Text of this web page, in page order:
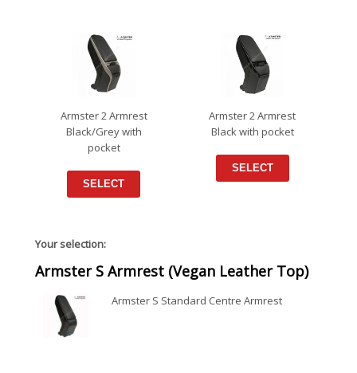
Armster 2 Armrest
Black/Grey with
pocket
SELECT
Armster 2 Armrest
Black with pocket
SELECT
Your selection:
Armster S Armrest (Vegan Leather Top)
Armster S Standard Centre Armrest